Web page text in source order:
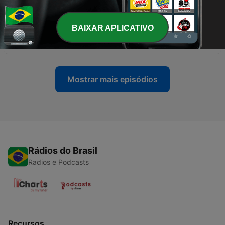
Toons Looniversity- Episode Ten
21 jul. 2024
298 - 295-"Tears of a Clone" Tiny Toons Looniversity
07 jul. 2024
Mostrar mais episódios
Rádios do Brasil
Radios e Podcasts
BAIXAR APLICATIVO